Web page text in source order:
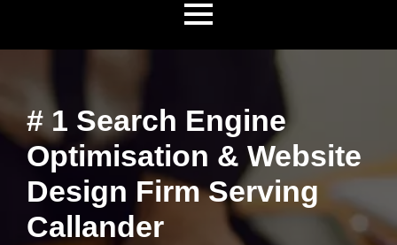
# 1 Search Engine
Optimisation & Website
Design Firm Serving
Callander